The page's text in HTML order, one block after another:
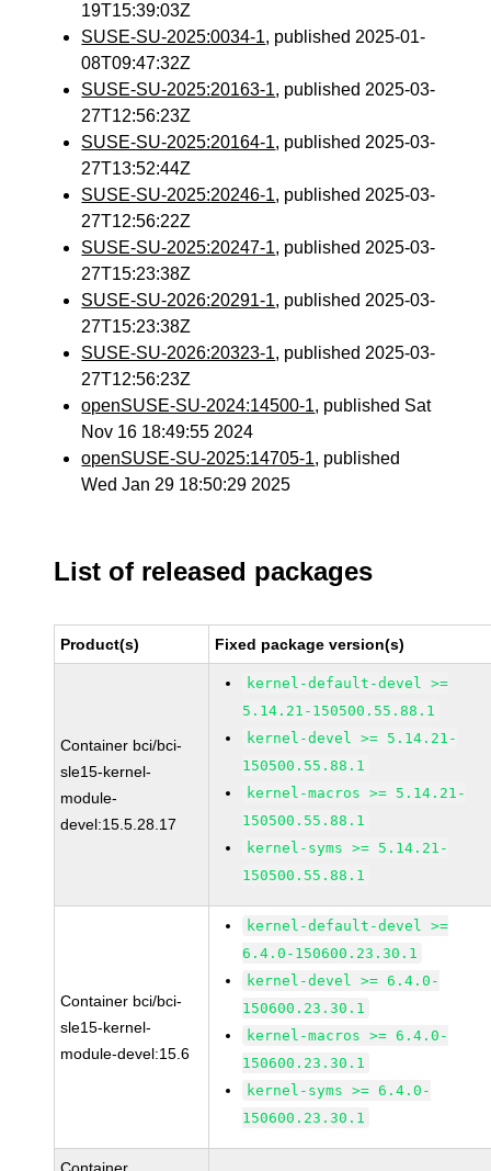
19T15:39:03Z
SUSE-SU-2025:0034-1, published 2025-01-
08T09:47:32Z
SUSE-SU-2025:20163-1, published 2025-03-
27T12:56:23Z
SUSE-SU-2025:20164-1, published 2025-03-
27T13:52:44Z
SUSE-SU-2025:20246-1, published 2025-03-
27T12:56:22Z
SUSE-SU-2025:20247-1, published 2025-03-
27T15:23:38Z
SUSE-SU-2026:20291-1, published 2025-03-
27T15:23:38Z
SUSE-SU-2026:20323-1, published 2025-03-
27T12:56:23Z
openSUSE-SU-2024:14500-1, published Sat
Nov 16 18:49:55 2024
openSUSE-SU-2025:14705-1, published
Wed Jan 29 18:50:29 2025
List of released packages
Product(s) Fixed package version(s)
Container bci/bci-
sle15-kernel-
module-
devel:15.5.28.17
kernel-default-devel >=
5.14.21-150500.55.88.1
kernel-devel >= 5.14.21-
150500.55.88.1
kernel-macros >= 5.14.21-
150500.55.88.1
kernel-syms >= 5.14.21-
150500.55.88.1
Container bci/bci-
sle15-kernel-
module-devel:15.6
kernel-default-devel >=
6.4.0-150600.23.30.1
kernel-devel >= 6.4.0-
150600.23.30.1
kernel-macros >= 6.4.0-
150600.23.30.1
kernel-syms >= 6.4.0-
150600.23.30.1